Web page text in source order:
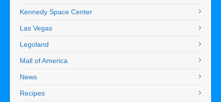
Kennedy Space Center
Las Vegas
Legoland
Mall of America
News
Recipes